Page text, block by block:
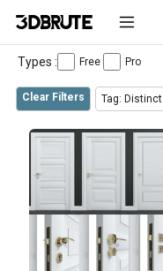
Types : Free Pro
Clear Filters Tag: Distinct